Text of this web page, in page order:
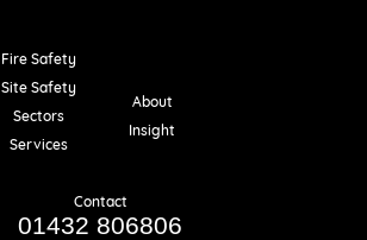
Fire Safety
Site Safety
Sectors
Services
About
Insight
Contact
01432 806806